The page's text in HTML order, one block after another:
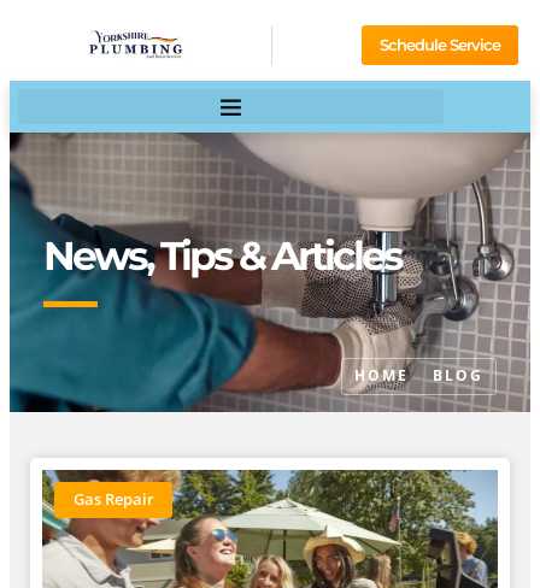
Schedule Service
News, Tips & Articles
HOME BLOG
Gas Repair